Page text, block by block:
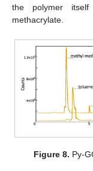
the polymer
methacrylate.
Figure 8. Py-